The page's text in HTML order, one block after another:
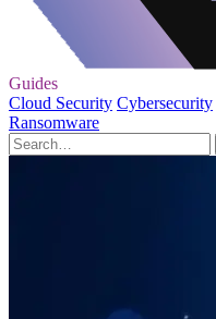
Guides
Cloud Security Cybersecurity
Ransomware